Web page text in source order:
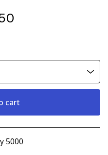
cart
5000